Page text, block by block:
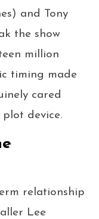
and Tony
the show
million
timing made
cared
device.
relationship
Lee